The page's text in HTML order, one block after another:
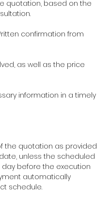
quotation, based on the
confirmation from
as well as the price
information in a timely
the quotation as provided
unless the scheduled
before the execution
automatically
schedule.